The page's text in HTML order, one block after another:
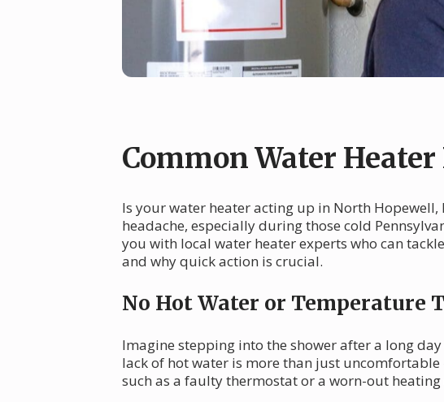
Common Water
Is your water heater acting up in North
headache, especially during those cold
you with local water heater experts who can
and why quick action is crucial.
No Hot Water or Temperature
Imagine stepping into the shower after a long
lack of hot water is more than just
such as a faulty thermostat or a worn-out heating